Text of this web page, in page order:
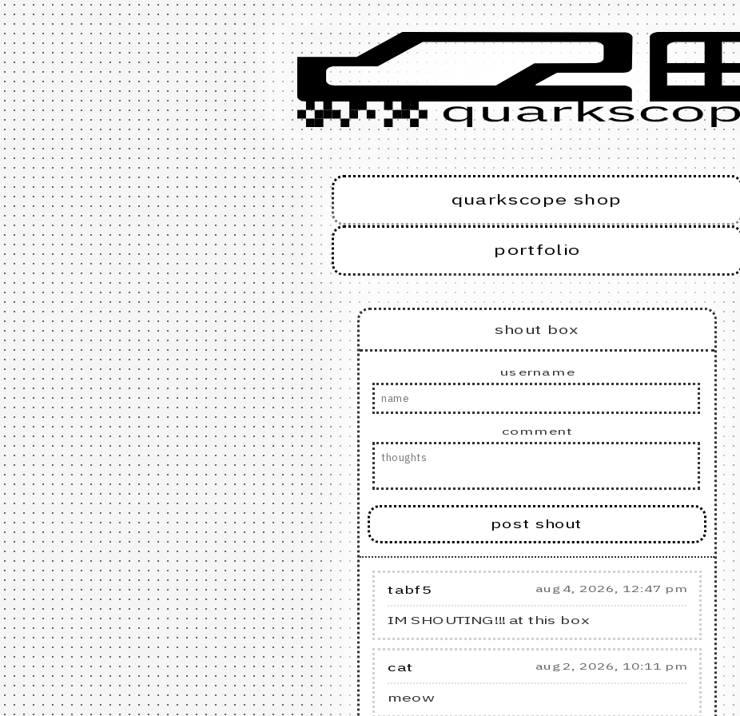
quarkscope shop
portfolio
shout box
username
comment
post shout
tabf5 aug 4, 2026, 12:47 pm
IM SHOUTING!!! at this box
cat aug 2, 2026, 10:11 pm
meow